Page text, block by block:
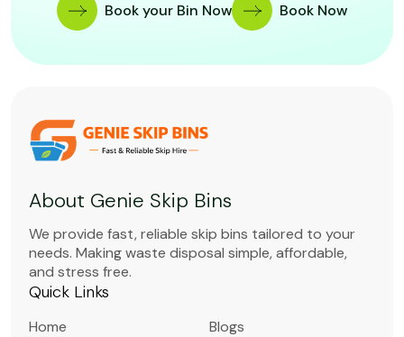
Book your Bin Now Book Now
About Genie Skip Bins
We provide fast, reliable skip bins tailored to your
needs. Making waste disposal simple, affordable,
and stress free.
Quick Links
Home
Blogs